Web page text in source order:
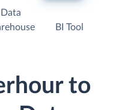
Data
BI Tool
to